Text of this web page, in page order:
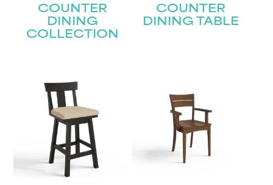
COUNTER
DINING
COLLECTION
COUNTER
DINING TABLE